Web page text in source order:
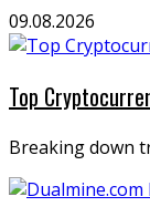
Skip
to
09.08.2026
Top
Breaking down